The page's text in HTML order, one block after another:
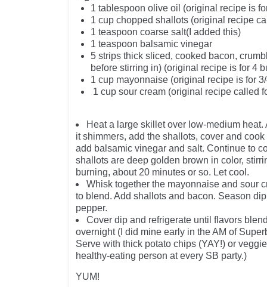
1 tablespoon olive oil (original recipe is
1 cup chopped shallots (original recipe
1 teaspoon coarse salt(I added this)
1 teaspoon balsamic vinegar
5 strips thick sliced, cooked bacon,
before stirring in) (original recipe is for 4
1 cup mayonnaise (original recipe is for
1 cup sour cream (original recipe called
Heat a large skillet over low-medium
it shimmers, add the shallots, cover and
add balsamic vinegar and salt. Continue to
shallots are deep golden brown in color,
burning, about 20 minutes or so. Let cool.
Whisk together the mayonnaise and sour
to blend. Add shallots and bacon. Season
pepper.
Cover dip and refrigerate until flavors
overnight (I did mine early in the AM of
Serve with thick potato chips (YAY!) or
healthy-eating person at every SB party.)
YUM!